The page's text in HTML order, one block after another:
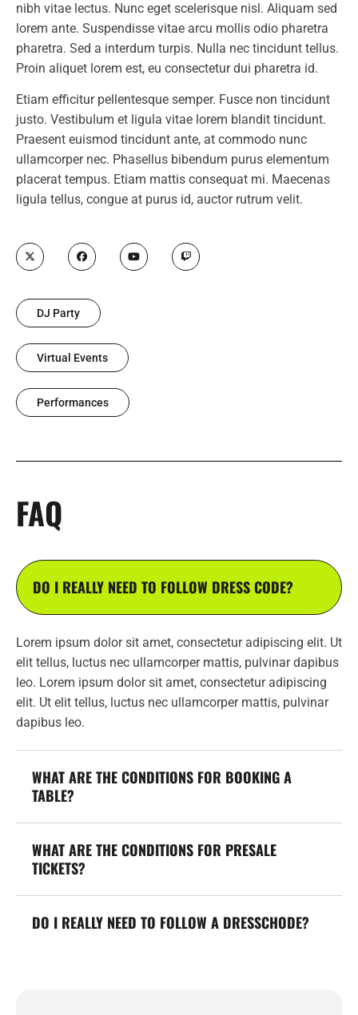
nibh vitae lectus. Nunc eget scelerisque nisl. Aliquam sed
lorem ante. Suspendisse vitae arcu mollis odio pharetra
pharetra. Sed a interdum turpis. Nulla nec tincidunt tellus.
Proin aliquet lorem est, eu consectetur dui pharetra id.
Etiam efficitur pellentesque semper. Fusce non tincidunt
justo. Vestibulum et ligula vitae lorem blandit tincidunt.
Praesent euismod tincidunt ante, at commodo nunc
ullamcorper nec. Phasellus bibendum purus elementum
placerat tempus. Etiam mattis consequat mi. Maecenas
ligula tellus, congue at purus id, auctor rutrum velit.
DJ Party
Virtual Events
Performances
FAQ
DO I REALLY NEED TO FOLLOW DRESS CODE?
Lorem ipsum dolor sit amet, consectetur adipiscing elit. Ut
elit tellus, luctus nec ullamcorper mattis, pulvinar dapibus
leo. Lorem ipsum dolor sit amet, consectetur adipiscing
elit. Ut elit tellus, luctus nec ullamcorper mattis, pulvinar
dapibus leo.
WHAT ARE THE CONDITIONS FOR BOOKING A
TABLE?
WHAT ARE THE CONDITIONS FOR PRESALE
TICKETS?
DO I REALLY NEED TO FOLLOW A DRESSCHODE?